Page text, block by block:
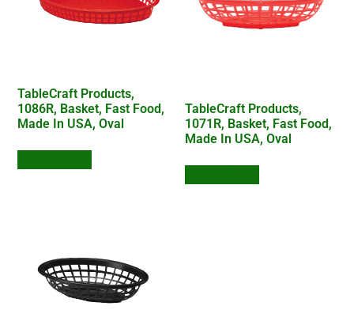
TableCraft Products,
1086R, Basket, Fast Food,
Made In USA, Oval
TableCraft Products,
1071R, Basket, Fast Food,
Made In USA, Oval